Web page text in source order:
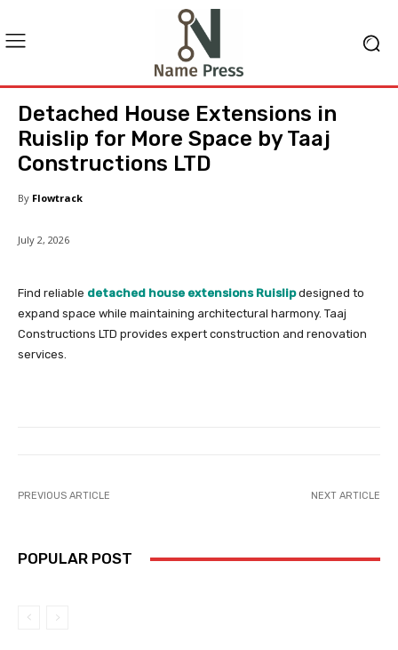
Detached House Extensions in
Ruislip for More Space by Taaj
Constructions LTD
By Flowtrack
July 2, 2026
Find reliable detached house extensions Ruislipdesigned to
expand space while maintaining architectural harmony. Taaj
Constructions LTD provides expert construction and renovation
services.
PREVIOUS ARTICLE NEXT ARTICLE
POPULAR POST